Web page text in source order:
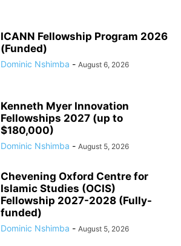
ICANN Fellowship Program 2026
(Funded)
Dominic Nshimba - August 6, 2026
Kenneth Myer Innovation
Fellowships 2027 (up to
$180,000)
Dominic Nshimba - August 5, 2026
Chevening Oxford Centre for
Islamic Studies (OCIS)
Fellowship 2027-2028 (Fully-
funded)
Dominic Nshimba - August 5, 2026